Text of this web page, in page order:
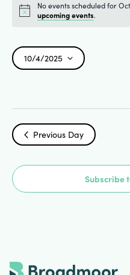
Notice
No events scheduled for
upcoming events.
10/4/2025
Select
Previous Day
Subscribe